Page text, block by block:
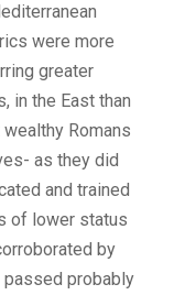
were more
greater
in the East than
Romans
as they did
and trained
of lower status
by
passed probably